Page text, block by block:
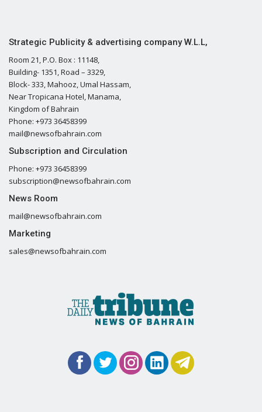
Strategic Publicity & advertising company W.L.L,
Room 21, P.O. Box : 11148,
Building- 1351, Road – 3329,
Block- 333, Mahooz, Umal Hassam,
Near Tropicana Hotel, Manama,
Kingdom of Bahrain
Phone: +973 36458399
mail@newsofbahrain.com
Subscription and Circulation
Phone: +973 36458399
subscription@newsofbahrain.com
News Room
mail@newsofbahrain.com
Marketing
sales@newsofbahrain.com